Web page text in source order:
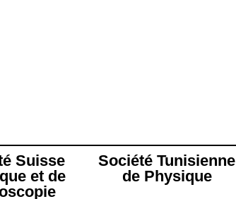
Suisse
et de
Société Tunisienne
de Physique